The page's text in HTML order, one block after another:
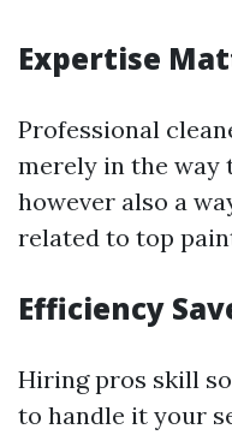
Expertise
Professional
merely in the way
however also a
related to top
Efficiency
Hiring pros skill
to handle it your